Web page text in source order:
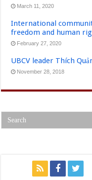
March 11, 2020
International
freedom and human
February 27, 2020
UBCV leader Thích
November 28, 2018